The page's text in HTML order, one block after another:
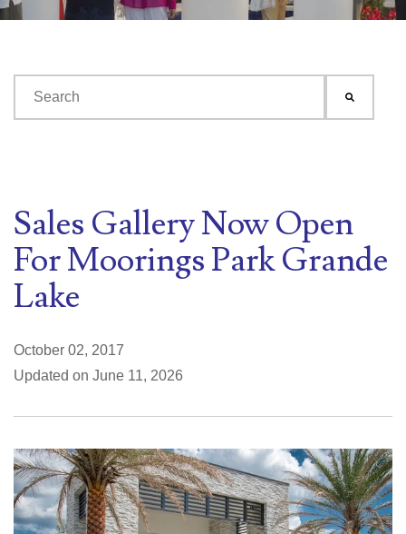
Sales Gallery Now Open
For Moorings Park Grande
Lake
October 02, 2017
Updated on June 11, 2026